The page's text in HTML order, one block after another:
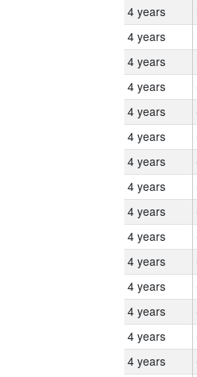
4 years
4 years
4 years
4 years
4 years
4 years
4 years
4 years
4 years
4 years
4 years
4 years
4 years
4 years
4 years